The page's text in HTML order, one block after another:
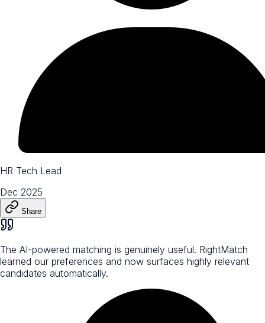
HR Tech Lead
Dec 2025
Share
The AI-powered matching is genuinely useful. RightMatch
learned our preferences and now surfaces highly relevant
candidates automatically.